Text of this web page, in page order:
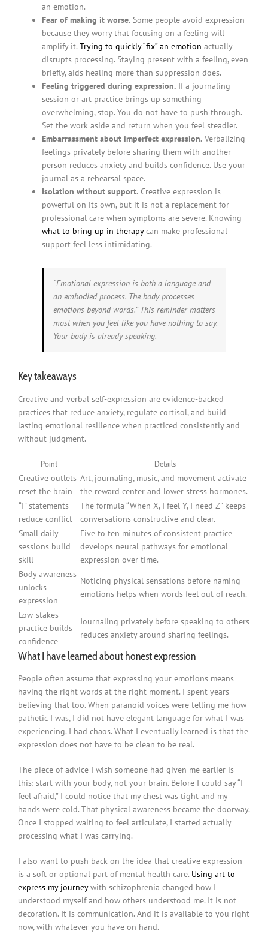
an emotion.
Fear of making it worse. Some people avoid expression
because they worry that focusing on a feeling will
amplify it. Trying to quickly “fix” an emotion actually
disrupts processing. Staying present with a feeling, even
briefly, aids healing more than suppression does.
Feeling triggered during expression. If a journaling
session or art practice brings up something
overwhelming, stop. You do not have to push through.
Set the work aside and return when you feel steadier.
Embarrassment about imperfect expression. Verbalizing
feelings privately before sharing them with another
person reduces anxiety and builds confidence. Use your
journal as a rehearsal space.
Isolation without support. Creative expression is
powerful on its own, but it is not a replacement for
professional care when symptoms are severe. Knowing
what to bring up in therapycan make professional
support feel less intimidating.
“Emotional expression is both a language and
an embodied process. The body processes
emotions beyond words.” This reminder matters
most when you feel like you have nothing to say.
Your body is already speaking.
Key takeaways
Creative and verbal self-expression are evidence-backed
practices that reduce anxiety, regulate cortisol, and build
lasting emotional resilience when practiced consistently and
without judgment.
Point
Details
Creative outlets
reset the brain
Art, journaling, music, and movement activate
the reward center and lower stress hormones.
“I” statements
reduce conflict
The formula “When X, I feel Y, I need Z” keeps
conversations constructive and clear.
Small daily
sessions build
skill
Five to ten minutes of consistent practice
develops neural pathways for emotional
expression over time.
Body awareness
unlocks
expression
Noticing physical sensations before naming
emotions helps when words feel out of reach.
Low-stakes
practice builds
confidence
Journaling privately before speaking to others
reduces anxiety around sharing feelings.
What I have learned about honest expression
People often assume that expressing your emotions means
having the right words at the right moment. I spent years
believing that too. When paranoid voices were telling me how
pathetic I was, I did not have elegant language for what I was
experiencing. I had chaos. What I eventually learned is that the
expression does not have to be clean to be real.
The piece of advice I wish someone had given me earlier is
this: start with your body, not your brain. Before I could say “I
feel afraid,” I could notice that my chest was tight and my
hands were cold. That physical awareness became the doorway.
Once I stopped waiting to feel articulate, I started actually
processing what I was carrying.
I also want to push back on the idea that creative expression
is a soft or optional part of mental health care. Using art to
express my journeywith schizophrenia changed how I
understood myself and how others understood me. It is not
decoration. It is communication. And it is available to you right
now, with whatever you have on hand.